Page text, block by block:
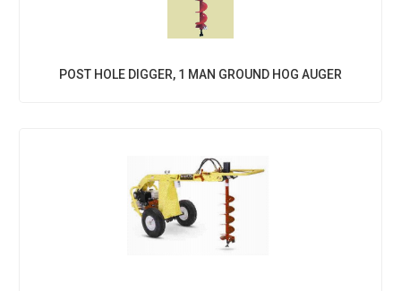
POST HOLE DIGGER, 1 MAN GROUND HOG AUGER